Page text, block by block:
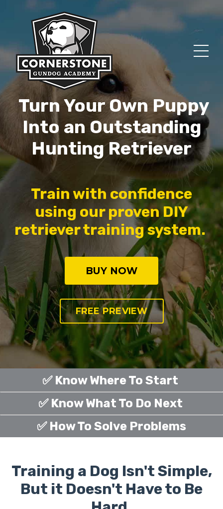
Turn Your Own Puppy
Into an Outstanding
Hunting Retriever
Train with confidence
using our proven DIY
retriever training system.
BUY NOW
FREE PREVIEW
✅ Know Where To Start
✅ Know What To Do Next
✅ How To Solve Problems
Training a Dog Isn't Simple,
But it Doesn't Have to Be